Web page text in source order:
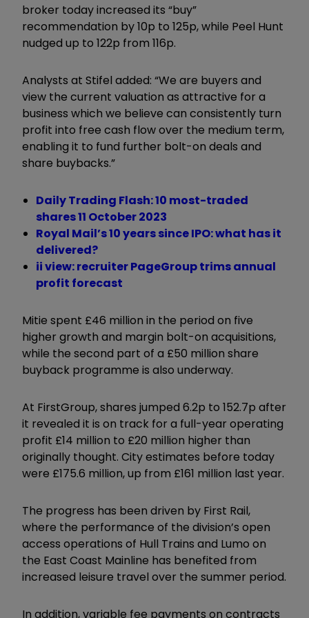
broker today increased its “buy”
recommendation by 10p to 125p, while Peel Hunt
nudged up to 122p from 116p.
Analysts at Stifel added: “We are buyers and
view the current valuation as attractive for a
business which we believe can consistently turn
profit into free cash flow over the medium term,
enabling it to fund further bolt-on deals and
share buybacks.”
Daily Trading Flash: 10 most-traded
shares 11 October 2023
Royal Mail’s 10 years since IPO: what has it
delivered?
ii view: recruiter PageGroup trims annual
profit forecast
Mitie spent £46 million in the period on five
higher growth and margin bolt-on acquisitions,
while the second part of a £50 million share
buyback programme is also underway.
At FirstGroup, shares jumped 6.2p to 152.7p after
it revealed it is on track for a full-year operating
profit £14 million to £20 million higher than
originally thought. City estimates before today
were £175.6 million, up from £161 million last year.
The progress has been driven by First Rail,
where the performance of the division’s open
access operations of Hull Trains and Lumo on
the East Coast Mainline has benefited from
increased leisure travel over the summer period.
In addition, variable fee payments on contracts